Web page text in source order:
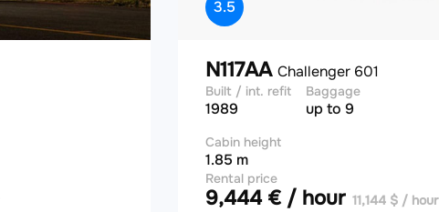
3.5
N117AA Challenger 601
Built / int. refit
1989
Baggage
up to 9
Cabin height
1.85 m
Rental price
9,444 € / hour 11,144 $ / hour